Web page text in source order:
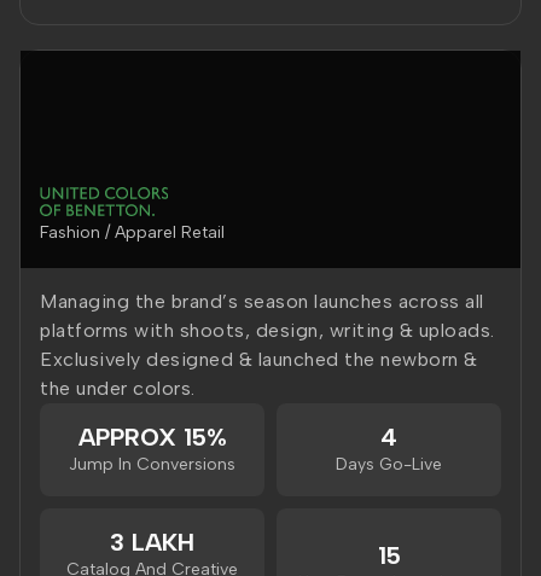
Fashion / Apparel Retail
Managing the brand’s season launches across all
platforms with shoots, design, writing & uploads.
Exclusively designed & launched the newborn &
the under colors.
APPROX 15%
Jump In Conversions
4
Days Go-Live
3 LAKH
Catalog And Creative
15